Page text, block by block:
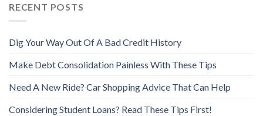
RECENT POSTS
Dig Your Way Out Of A Bad Credit History
Make Debt Consolidation Painless With These Tips
Need A New Ride? Car Shopping Advice That Can Help
Considering Student Loans? Read These Tips First!